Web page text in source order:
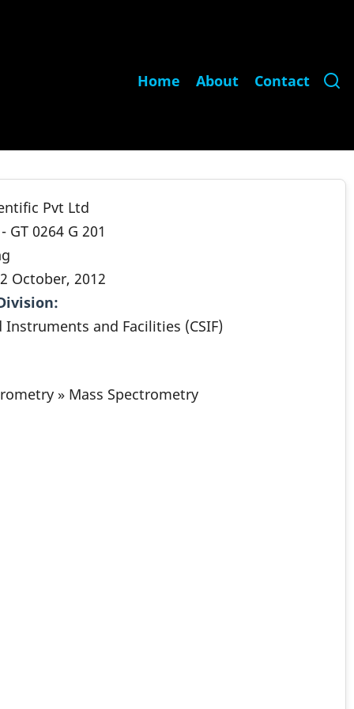
Main
Home About Contact
Pvt Ltd
0264 G 201
October, 2012
and Facilities (CSIF)
» Mass Spectrometry